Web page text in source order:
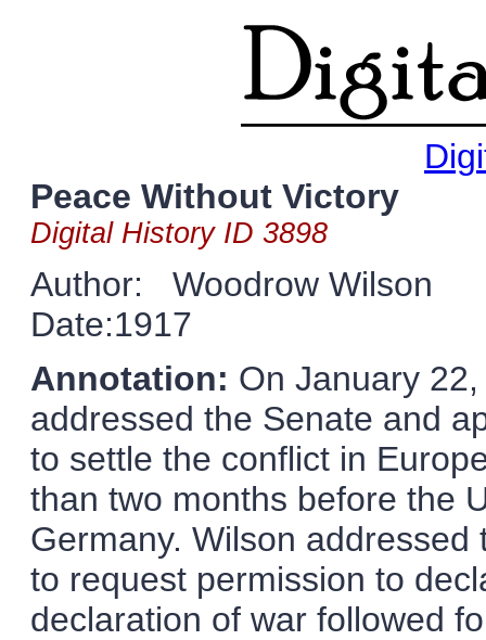
Peace Without Victory
Digital History ID 3898
Author: Woodrow Wilson
Date:1917
Annotation: On January
addressed the Senate and
to settle the conflict in
than two months before the
Germany. Wilson
to request permission to
declaration of war followed